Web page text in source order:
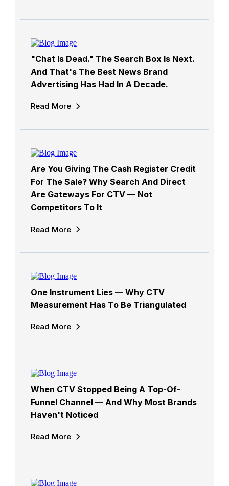
"Chat Is Dead." The Search Box Is Next.
And That's The Best News Brand
Advertising Has Had In A Decade.
Read More
Are You Giving The Cash Register Credit
For The Sale? Why Search And Direct
Are Gateways For CTV — Not
Competitors To It
Read More
One Instrument Lies — Why CTV
Measurement Has To Be Triangulated
Read More
When CTV Stopped Being A Top-Of-
Funnel Channel — And Why Most Brands
Haven't Noticed
Read More